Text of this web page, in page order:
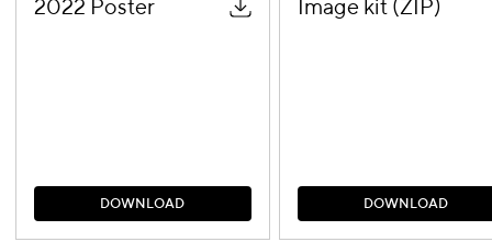
2022 Poster
DOWN LOAD
DOWNLOAD
Image kit (ZIP)
DOWN LOAD
DOWNLOAD